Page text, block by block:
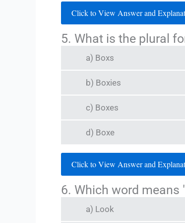
Click to View Answer and
5. What is the plural
a) Boxs
b) Boxies
c) Boxes
d) Boxe
Click to View Answer and
6. Which word means
a) Look